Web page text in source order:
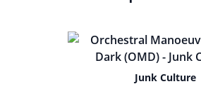
Junk Culture